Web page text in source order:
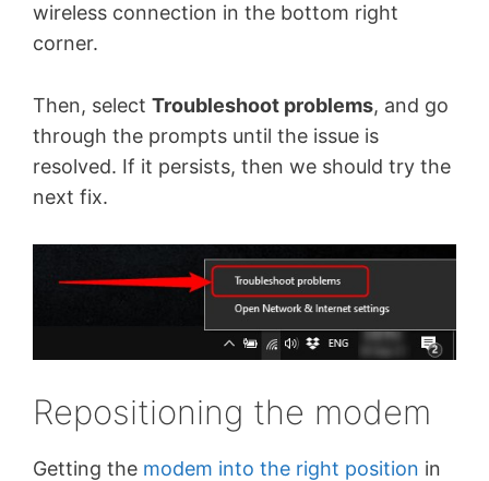
wireless connection in the bottom right
corner.
Then, select Troubleshoot problems, and go
through the prompts until the issue is
resolved. If it persists, then we should try the
next fix.
Repositioning the modem
Getting the modem into the right position in